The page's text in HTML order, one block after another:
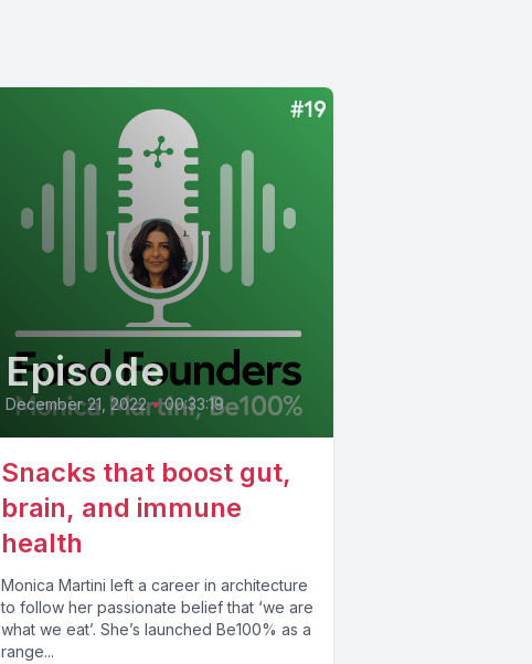
Episode
December 21, 2022 • 00:33:19
Snacks that boost gut,
brain, and immune
health
Monica Martini left a career in architecture
to follow her passionate belief that ‘we are
what we eat’. She’s launched Be100% as a
range...